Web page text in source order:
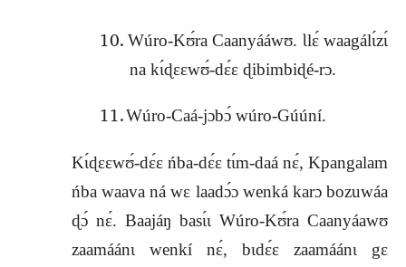
Wúro‑Kʊ́ra Caanyááwʊ. Ɩlɛ́ waagálɩ́zɩ́
na kɩ́ɖɛɛwʊ́‑dɛ́ɛ ɖibimbiɖé‑rɔ.
Wúro‑Caá‑jɔbɔ́ wúro‑Gúúní.
Kɩ́ɖɛɛwʊ́‑dɛ́ɛ ńba‑dɛ́ɛ tɩ́m‑daá nɛ́, Kpangalam
ńba waava ná wɛ laadɔ́ɔ wenká karɔ bozuwáa
ɖɔ́ nɛ́. Baajáŋ basɩ́ɩ Wúro‑Kʊ́ra Caanyáawʊ
zaamáánɩ wenkí nɛ́, bɩdɛ́ɛ zaamáánɩ gɛ